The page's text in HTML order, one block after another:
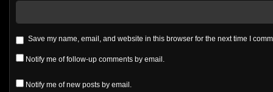
Save my name, email, and website in this browser for the next time I
Notify me of follow-up comments by email.
Notify me of new posts by email.